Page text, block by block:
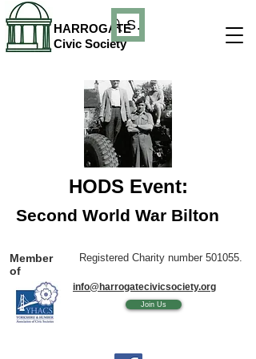
HARROGATE
Civic Society
Search
HODS Event:
Second World War Bilton
Member
of
Registered Charity number 501055.
info@harrogatecivicsociety.org
Join Us